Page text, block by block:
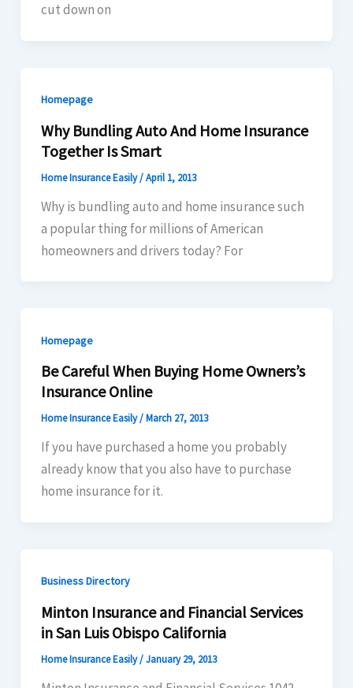
cut down on
Homepage
Why Bundling Auto And Home Insurance
Together Is Smart
Home Insurance Easily/April 1, 2013
Why is bundling auto and home insurance such
a popular thing for millions of American
homeowners and drivers today? For
Homepage
Be Careful When Buying Home Owners’s
Insurance Online
Home Insurance Easily/March 27, 2013
If you have purchased a home you probably
already know that you also have to purchase
home insurance for it.
Business Directory
Minton Insurance and Financial Services
in San Luis Obispo California
Home Insurance Easily/January 29, 2013